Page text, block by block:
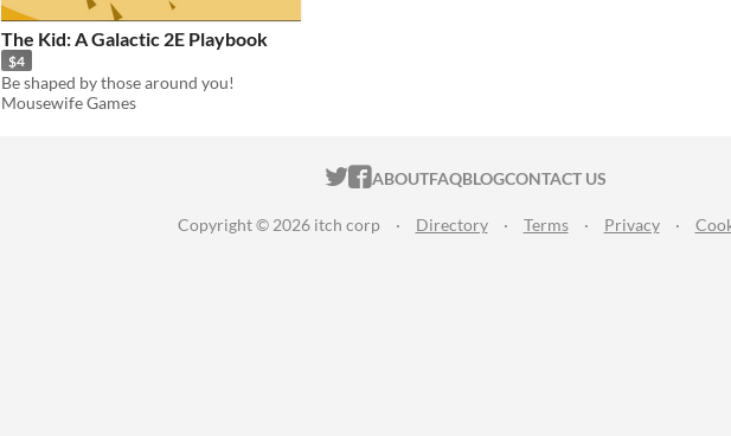
The Kid: A Galactic 2E Playbook
$4
Be shaped by those around you!
Mousewife Games
ITCH.IO ON TWITTER
ITCH.IO ON FACEBOOK
ABOUTFAQBLOGCONTACT US
Copyright © 2026 itch corp · Directory · Terms · Privacy ·